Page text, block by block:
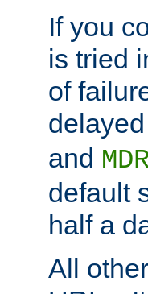
If you
is tried
of
and
default
half a
All